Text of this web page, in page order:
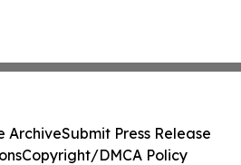
ArchiveSubmit Press Release
Copyright/DMCA Policy